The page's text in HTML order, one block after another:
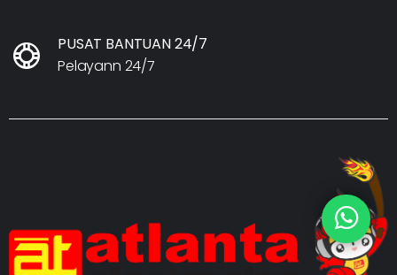
PUSAT BANTUAN 24/7
Pelayann 24/7